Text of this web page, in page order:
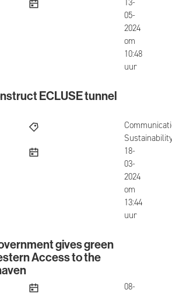
05-
2024
om
10:48
uur
ECLUSE tunnel has begun
ECLUSE tunnel
published
18-
03-
2024
om
13:44
uur
gives green light for
gives green
Access to the
published
08-